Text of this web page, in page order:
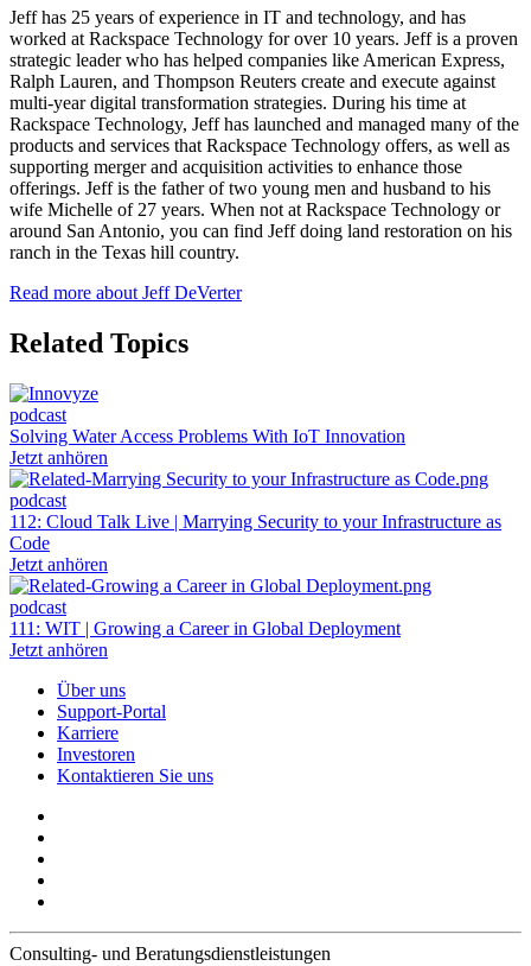
Jeff has 25 years of experience in IT and technology, and has
worked at Rackspace Technology for over 10 years. Jeff is a proven
strategic leader who has helped companies like American Express,
Ralph Lauren, and Thompson Reuters create and execute against
multi-year digital transformation strategies. During his time at
Rackspace Technology, Jeff has launched and managed many of the
products and services that Rackspace Technology offers, as well as
supporting merger and acquisition activities to enhance those
offerings. Jeff is the father of two young men and husband to his
wife Michelle of 27 years. When not at Rackspace Technology or
around San Antonio, you can find Jeff doing land restoration on his
ranch in the Texas hill country.
Read more about Jeff DeVerter
Related Topics
podcast
Solving Water Access Problems With IoT Innovation
Jetzt anhören
podcast
112: Cloud Talk Live | Marrying Security to your Infrastructure as
Code
Jetzt anhören
podcast
111: WIT | Growing a Career in Global Deployment
Jetzt anhören
Über uns
Support-Portal
Karriere
Investoren
Kontaktieren Sie uns
Consulting- und Beratungsdienstleistungen